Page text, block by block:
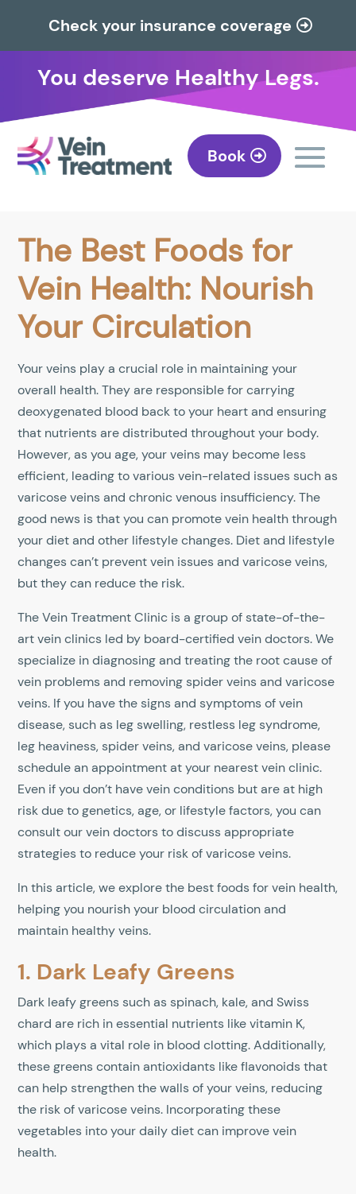
Check your insurance coverage
You deserve Healthy Legs.
Book
The Best Foods for
Vein Health: Nourish
Your Circulation
Your veins play a crucial role in maintaining your
overall health. They are responsible for carrying
deoxygenated blood back to your heart and ensuring
that nutrients are distributed throughout your body.
However, as you age, your veins may become less
efficient, leading to various vein-related issues such as
varicose veins and chronic venous insufficiency. The
good news is that you can promote vein health through
your diet and other lifestyle changes. Diet and lifestyle
changes can’t prevent vein issues and varicose veins,
but they can reduce the risk.
The Vein Treatment Clinic is a group of state-of-the-
art vein clinics led by board-certified vein doctors. We
specialize in diagnosing and treating the root cause of
vein problems and removing spider veins and varicose
veins. If you have the signs and symptoms of vein
disease, such as leg swelling, restless leg syndrome,
leg heaviness, spider veins, and varicose veins, please
schedule an appointment at your nearest vein clinic.
Even if you don’t have vein conditions but are at high
risk due to genetics, age, or lifestyle factors, you can
consult our vein doctors to discuss appropriate
strategies to reduce your risk of varicose veins.
In this article, we explore the best foods for vein health,
helping you nourish your blood circulation and
maintain healthy veins.
1. Dark Leafy Greens
Dark leafy greens such as spinach, kale, and Swiss
chard are rich in essential nutrients like vitamin K,
which plays a vital role in blood clotting. Additionally,
these greens contain antioxidants like flavonoids that
can help strengthen the walls of your veins, reducing
the risk of varicose veins. Incorporating these
vegetables into your daily diet can improve vein
health.